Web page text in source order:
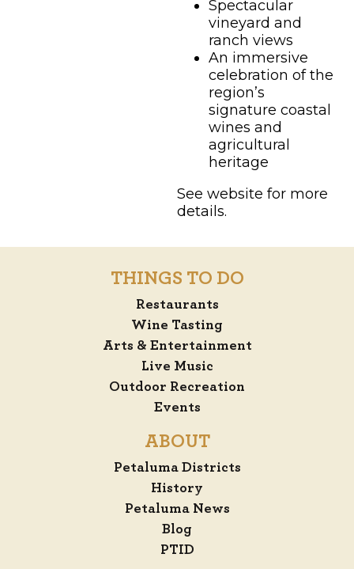
Spectacular
vineyard and
ranch views
An immersive
celebration of the
region’s
signature coastal
wines and
agricultural
heritage
See website for more
details.
THINGS TO DO
Restaurants
Wine Tasting
Arts & Entertainment
Live Music
Outdoor Recreation
Events
ABOUT
Petaluma Districts
History
Petaluma News
Blog
PTID